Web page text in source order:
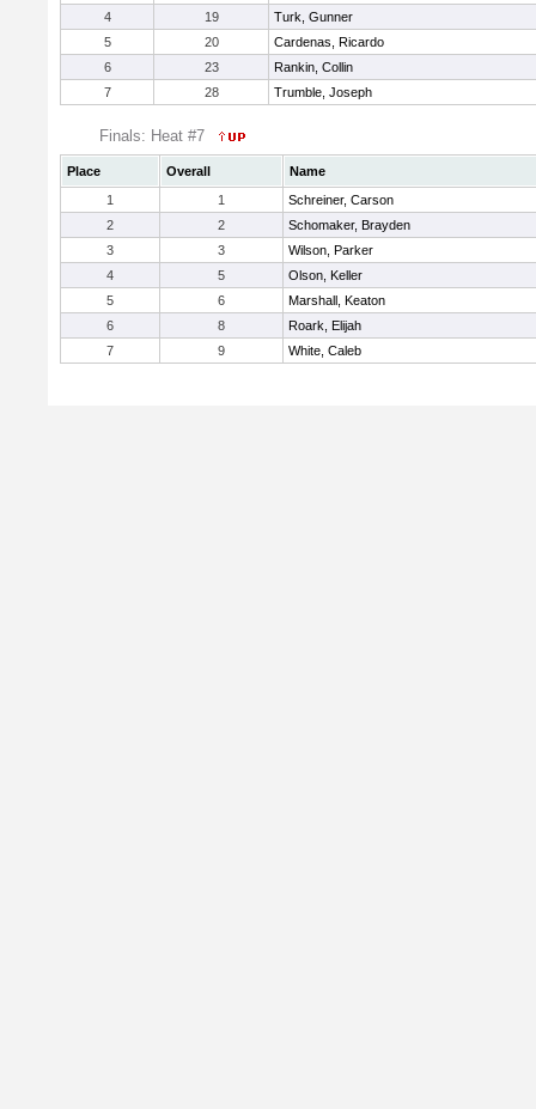
4
19
Turk, Gunner
5
20
Cardenas, Ricardo
6
23
Rankin, Collin
7
28 Trumble, Joseph
Finals: Heat #7
Place Overall
Name
1
1
Schreiner, Carson
2
2
Schomaker, Brayden
3
3
Wilson, Parker
4
5
Olson, Keller
5
6
Marshall, Keaton
6
8
Roark, Elijah
7
9 White, Caleb